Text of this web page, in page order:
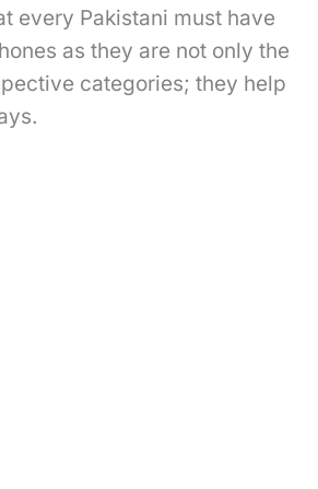
every Pakistani must have
as they are not only the
categories; they help